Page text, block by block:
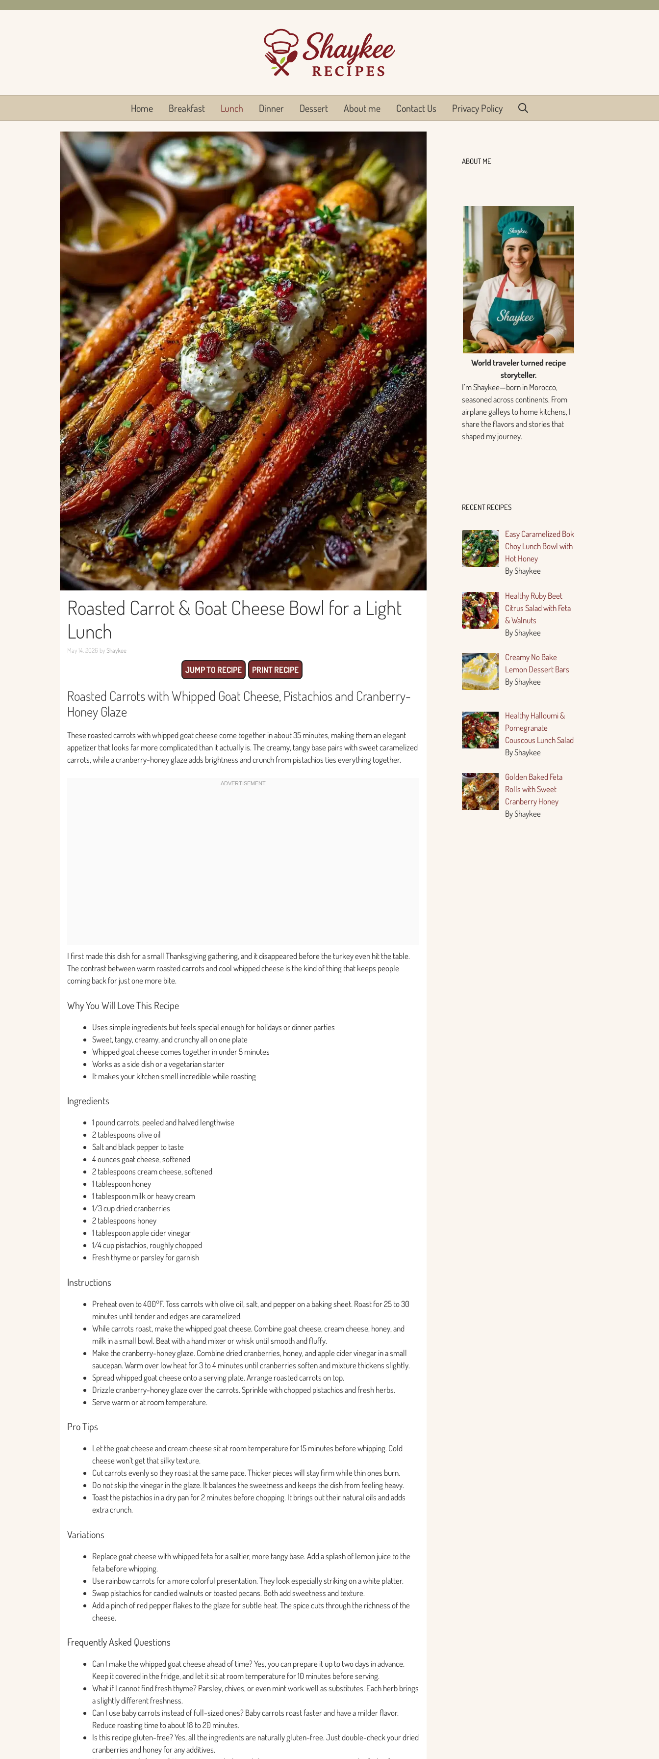
Home Breakfast Lunch Dinner Dessert About me Contact Us Privacy Policy
Roasted Carrot & Goat Cheese Bowl for a Light
Lunch
May 14, 2026 byShaykee
JUMP TO RECIPE PRINT RECIPE
Roasted Carrots with Whipped Goat Cheese, Pistachios and Cranberry-
Honey Glaze
These roasted carrots with whipped goat cheese come together in about 35 minutes, making them an elegant
appetizer that looks far more complicated than it actually is. The creamy, tangy base pairs with sweet caramelized
carrots, while a cranberry-honey glaze adds brightness and crunch from pistachios ties everything together.
I first made this dish for a small Thanksgiving gathering, and it disappeared before the turkey even hit the table.
The contrast between warm roasted carrots and cool whipped cheese is the kind of thing that keeps people
coming back for just one more bite.
Why You Will Love This Recipe
Uses simple ingredients but feels special enough for holidays or dinner parties
Sweet, tangy, creamy, and crunchy all on one plate
Whipped goat cheese comes together in under 5 minutes
Works as a side dish or a vegetarian starter
It makes your kitchen smell incredible while roasting
Ingredients
1 pound carrots, peeled and halved lengthwise
2 tablespoons olive oil
Salt and black pepper to taste
4 ounces goat cheese, softened
2 tablespoons cream cheese, softened
1 tablespoon honey
1 tablespoon milk or heavy cream
1/3 cup dried cranberries
2 tablespoons honey
1 tablespoon apple cider vinegar
1/4 cup pistachios, roughly chopped
Fresh thyme or parsley for garnish
Instructions
Preheat oven to 400°F. Toss carrots with olive oil, salt, and pepper on a baking sheet. Roast for 25 to 30
minutes until tender and edges are caramelized.
While carrots roast, make the whipped goat cheese. Combine goat cheese, cream cheese, honey, and
milk in a small bowl. Beat with a hand mixer or whisk until smooth and fluffy.
Make the cranberry-honey glaze. Combine dried cranberries, honey, and apple cider vinegar in a small
saucepan. Warm over low heat for 3 to 4 minutes until cranberries soften and mixture thickens slightly.
Spread whipped goat cheese onto a serving plate. Arrange roasted carrots on top.
Drizzle cranberry-honey glaze over the carrots. Sprinkle with chopped pistachios and fresh herbs.
Serve warm or at room temperature.
Pro Tips
Let the goat cheese and cream cheese sit at room temperature for 15 minutes before whipping. Cold
cheese won’t get that silky texture.
Cut carrots evenly so they roast at the same pace. Thicker pieces will stay firm while thin ones burn.
Do not skip the vinegar in the glaze. It balances the sweetness and keeps the dish from feeling heavy.
Toast the pistachios in a dry pan for 2 minutes before chopping. It brings out their natural oils and adds
extra crunch.
Variations
Replace goat cheese with whipped feta for a saltier, more tangy base. Add a splash of lemon juice to the
feta before whipping.
Use rainbow carrots for a more colorful presentation. They look especially striking on a white platter.
Swap pistachios for candied walnuts or toasted pecans. Both add sweetness and texture.
Add a pinch of red pepper flakes to the glaze for subtle heat. The spice cuts through the richness of the
cheese.
Frequently Asked Questions
Can I make the whipped goat cheese ahead of time? Yes, you can prepare it up to two days in advance.
Keep it covered in the fridge, and let it sit at room temperature for 10 minutes before serving.
What if I cannot find fresh thyme? Parsley, chives, or even mint work well as substitutes. Each herb brings
a slightly different freshness.
Can I use baby carrots instead of full-sized ones? Baby carrots roast faster and have a milder flavor.
Reduce roasting time to about 18 to 20 minutes.
Is this recipe gluten-free? Yes, all the ingredients are naturally gluten-free. Just double-check your dried
cranberries and honey for any additives.
ABOUT ME
World traveler turned recipe
storyteller.
I’m Shaykee—born in Morocco,
seasoned across continents. From
airplane galleys to home kitchens, I
share the flavors and stories that
shaped my journey.
RECENT RECIPES
Easy Caramelized Bok
Choy Lunch Bowl with
Hot Honey
By Shaykee
Healthy Ruby Beet
Citrus Salad with Feta
& Walnuts
By Shaykee
Creamy No Bake
Lemon Dessert Bars
By Shaykee
Healthy Halloumi &
Pomegranate
Couscous Lunch Salad
By Shaykee
Golden Baked Feta
Rolls with Sweet
Cranberry Honey
By Shaykee